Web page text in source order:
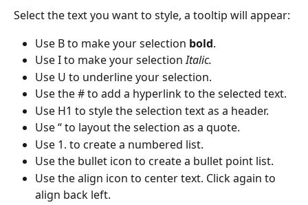
Select the text you want to style, a tooltip will appear:
Use B to make your selection bold.
Use I to make your selection Italic.
Use U to underline your selection.
Use the # to add a hyperlink to the selected text.
Use H1 to style the selection text as a header.
Use “ to layout the selection as a quote.
Use 1. to create a numbered list.
Use the bullet icon to create a bullet point list.
Use the align icon to center text. Click again to
align back left.